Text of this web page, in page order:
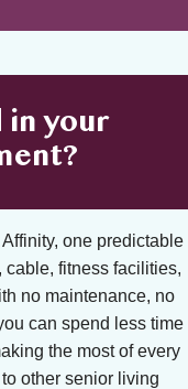
in your
one predictable
fitness facilities,
no maintenance, no
can spend less time
the most of every
other senior living